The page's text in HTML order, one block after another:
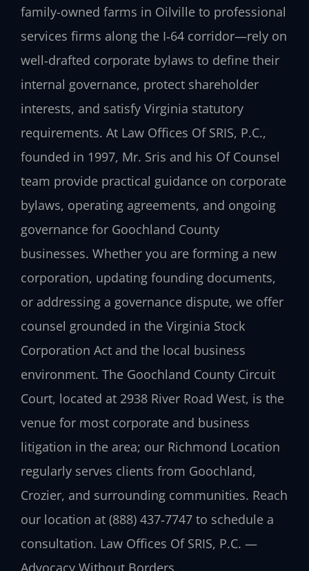
family-owned farms in Oilville to professional
services firms along the I‑64 corridor—rely on
well‑drafted corporate bylaws to define their
internal governance, protect shareholder
interests, and satisfy Virginia statutory
requirements. At Law Offices Of SRIS, P.C.,
founded in 1997, Mr. Sris and his Of Counsel
team provide practical guidance on corporate
bylaws, operating agreements, and ongoing
governance for Goochland County
businesses. Whether you are forming a new
corporation, updating founding documents,
or addressing a governance dispute, we offer
counsel grounded in the Virginia Stock
Corporation Act and the local business
environment. The Goochland County Circuit
Court, located at 2938 River Road West, is the
venue for most corporate and business
litigation in the area; our Richmond Location
regularly serves clients from Goochland,
Crozier, and surrounding communities. Reach
our location at (888) 437‑7747 to schedule a
consultation. Law Offices Of SRIS, P.C. —
Advocacy Without Borders.